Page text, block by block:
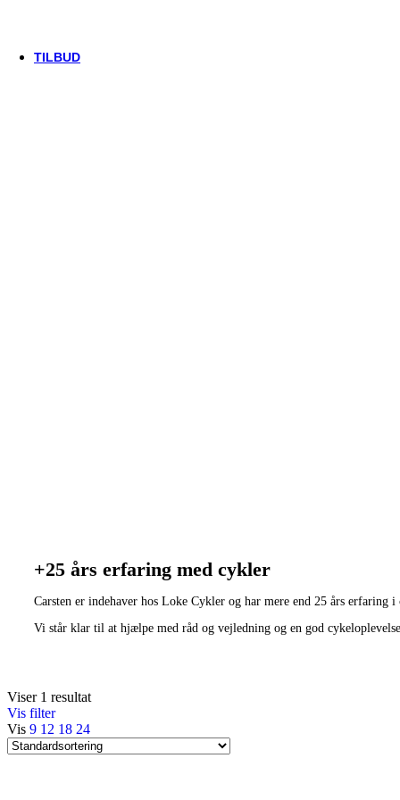
TILBUD
+25 års erfaring med cykler
Carsten er indehaver hos Loke Cykler og har mere end 25 års erfaring i
Vi står klar til at hjælpe med råd og vejledning og en god
Viser 1 resultat
Vis filter
Vis 9 12 18 24